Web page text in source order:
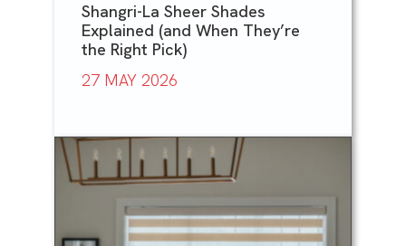
Shangri-La Sheer Shades
Explained (and When They’re
the Right Pick)
27 MAY 2026